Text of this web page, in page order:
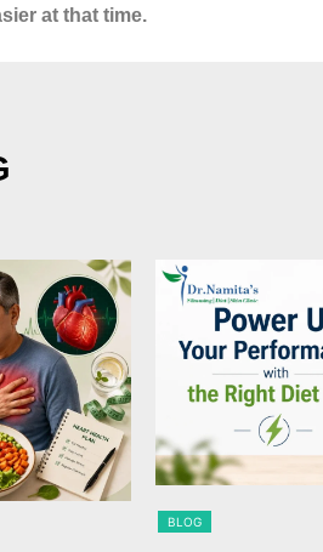
at that time.
BLOG